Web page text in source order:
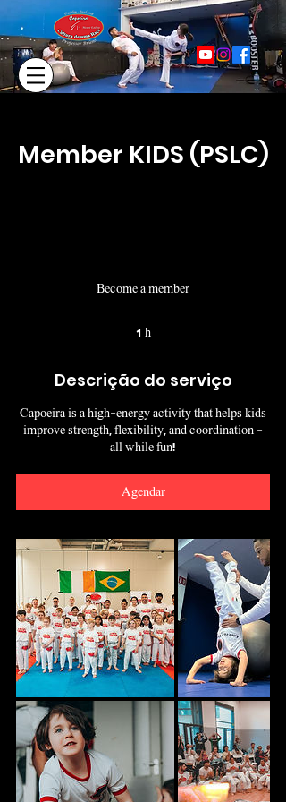
Member KIDS (PSLC)
Become a member
1 h
Descrição do serviço
Capoeira is a high-energy activity that helps kids
improve strength, flexibility, and coordination -
all while fun!
Agendar